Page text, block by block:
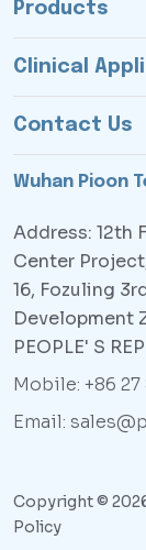
Products
Clinical
Contact Us
Wuhan Pioon
Address: 12th
Center
16, Fozuling
Development
PEOPLE' S
Mobile: +86 27
Email:
Copyright ©
Policy